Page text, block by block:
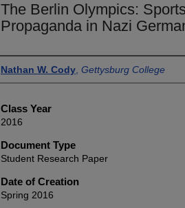
The Berlin Olympics:
Propaganda in Nazi
Authors
Nathan W. Cody Gettysburg College
Class Year
2016
Document Type
Student Research Paper
Date of Creation
Spring 2016